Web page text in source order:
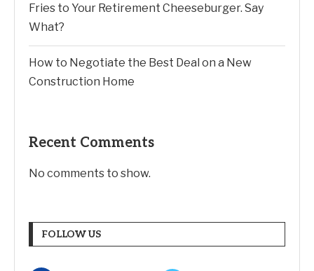
Fries to Your Retirement Cheeseburger. Say
What?
How to Negotiate the Best Deal on a New
Construction Home
Recent Comments
No comments to show.
FOLLOW US